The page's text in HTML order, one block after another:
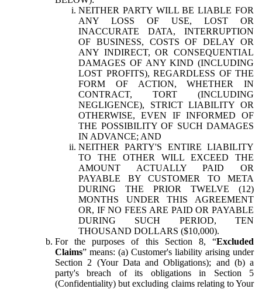
NEITHER PARTY WILL BE LIABLE FOR
ANY LOSS OF USE, LOST OR
INACCURATE DATA, INTERRUPTION
OF BUSINESS, COSTS OF DELAY OR
ANY INDIRECT, OR CONSEQUENTIAL
DAMAGES OF ANY KIND (INCLUDING
LOST PROFITS), REGARDLESS OF THE
FORM OF ACTION, WHETHER IN
CONTRACT, TORT (INCLUDING
NEGLIGENCE), STRICT LIABILITY OR
OTHERWISE, EVEN IF INFORMED OF
THE POSSIBILITY OF SUCH DAMAGES
IN ADVANCE; AND
NEITHER PARTY'S ENTIRE LIABILITY
TO THE OTHER WILL EXCEED THE
AMOUNT ACTUALLY PAID OR
PAYABLE BY CUSTOMER TO META
DURING THE PRIOR TWELVE (12)
MONTHS UNDER THIS AGREEMENT
OR, IF NO FEES ARE PAID OR PAYABLE
DURING SUCH PERIOD, TEN
THOUSAND DOLLARS ($10,000).
For the purposes of this Section 8, “Excluded
Claims” means: (a) Customer's liability arising under
Section 2 (Your Data and Obligations); and (b) a
party's breach of its obligations in Section 5
(Confidentiality) but excluding claims relating to Your